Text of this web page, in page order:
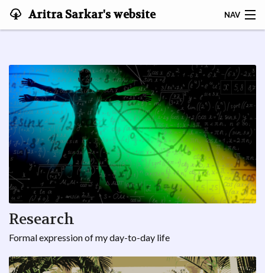
Aritra Sarkar's website NAV
|ॐ⟩
🏠
OFFICIAL
MUSINGS
CREŌ
Research
Formal expression of my day-to-day life